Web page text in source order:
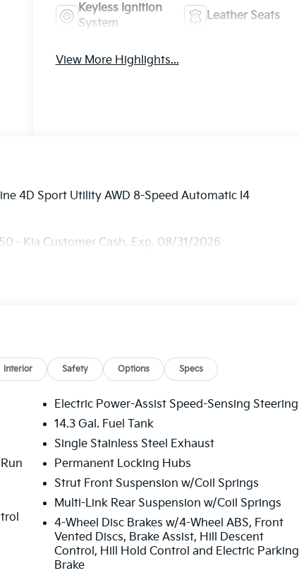
Keyless Ignition
System
Leather Seats
View More Highlights...
4D Sport Utility AWD 8-Speed Automatic I4
- Kia Customer Cash. Exp. 08/31/2026
Interior Safety Options Specs
Electric Power-Assist Speed-Sensing Steering
14.3 Gal. Fuel Tank
Single Stainless Steel Exhaust
Permanent Locking Hubs
Strut Front Suspension w/Coil Springs
Multi-Link Rear Suspension w/Coil Springs
4-Wheel Disc Brakes w/4-Wheel ABS, Front
Vented Discs, Brake Assist, Hill Descent
Control, Hill Hold Control and Electric Parking
Brake